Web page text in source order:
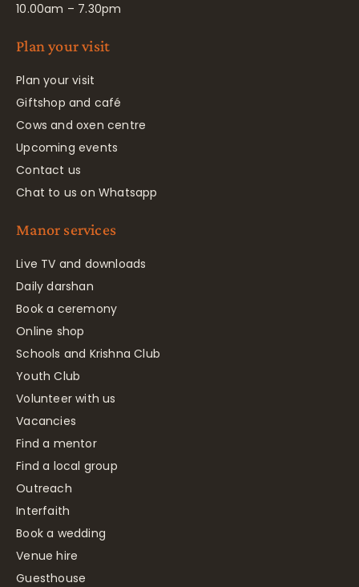
10.00am – 7.30pm
Plan your visit
Plan your visit
Giftshop and café
Cows and oxen centre
Upcoming events
Contact us
Chat to us on Whatsapp
Manor services
Live TV and downloads
Daily darshan
Book a ceremony
Online shop
Schools and Krishna Club
Youth Club
Volunteer with us
Vacancies
Find a mentor
Find a local group
Outreach
Interfaith
Book a wedding
Venue hire
Guesthouse